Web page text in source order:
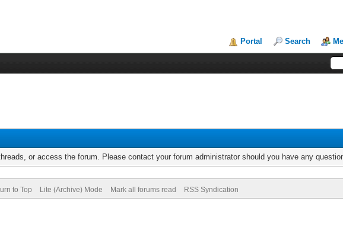
Portal Search
or access the forum. Please contact your forum administrator should you have any
to Top Lite (Archive) Mode Mark all forums read RSS Syndication